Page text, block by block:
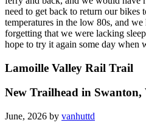
need to get back to return our bikes
temperatures in the low 80s, and we
forgetting that we were lacking
hope to try it again some day when
Lamoille Valley Rail Trail
New Trailhead in Swanton,
June, 2026 by vanhuttd